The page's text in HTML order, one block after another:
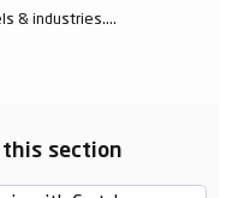
& industries....
section